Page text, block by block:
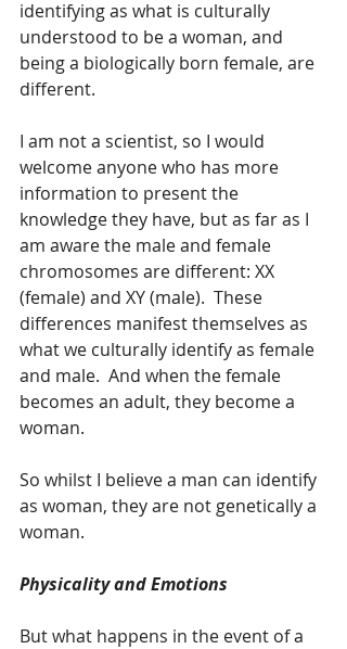
identifying as what is culturally
understood to be a woman, and
being a biologically born female, are
different.
I am not a scientist, so I would
welcome anyone who has more
information to present the
knowledge they have, but as far as I
am aware the male and female
chromosomes are different: XX
(female) and XY (male).  These
differences manifest themselves as
what we culturally identify as female
and male.  And when the female
becomes an adult, they become a
woman.
So whilst I believe a man can identify
as woman, they are not genetically a
woman.
Physicality and Emotions
But what happens in the event of a